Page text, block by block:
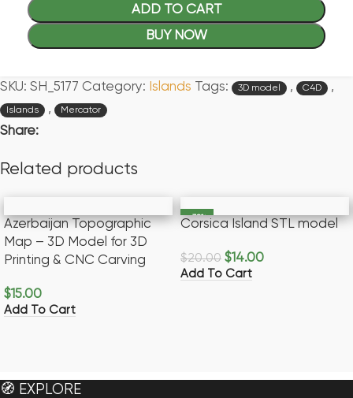
ADD TO CART
BUY NOW
SKU: SH_5177 Category: Islands Tags: 3D model , C4D ,
Islands , Mercator
Share:
Related products
Azerbaijan Topographic
Map – 3D Model for 3D
Printing & CNC Carving
$15.00
Add To Cart
-30%
Corsica Island STL model
$20.00 $14.00
Add To Cart
🧭 EXPLORE